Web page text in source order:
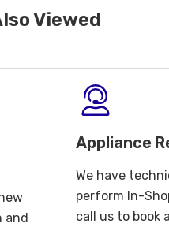
Viewed
and
Appliance
We have
perform In-
call us to book